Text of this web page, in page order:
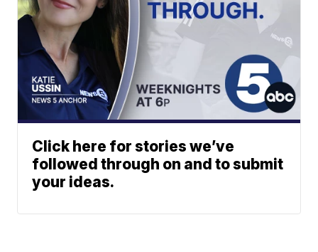
Click here for stories we’ve
followed through on and to submit
your ideas.